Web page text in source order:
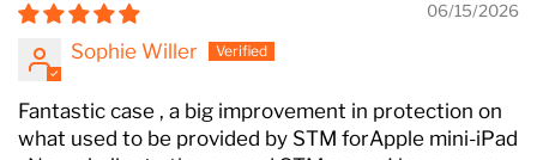
06/15/2026
Sophie Willer
Fantastic case , a big improvement in protection on
what used to be provided by STM forApple mini-iPad